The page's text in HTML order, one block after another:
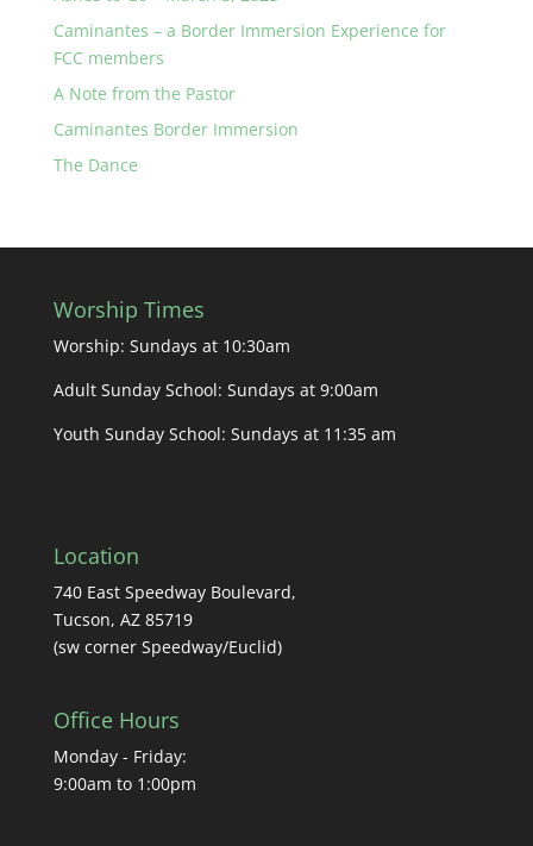
Caminantes – a Border Immersion Experience for
FCC members
A Note from the Pastor
Caminantes Border Immersion
The Dance
Worship Times
Worship: Sundays at 10:30am
Adult Sunday School: Sundays at 9:00am
Youth Sunday School: Sundays at 11:35 am
Location
740 East Speedway Boulevard,
Tucson, AZ 85719
(sw corner Speedway/Euclid)
Office Hours
Monday - Friday:
9:00am to 1:00pm